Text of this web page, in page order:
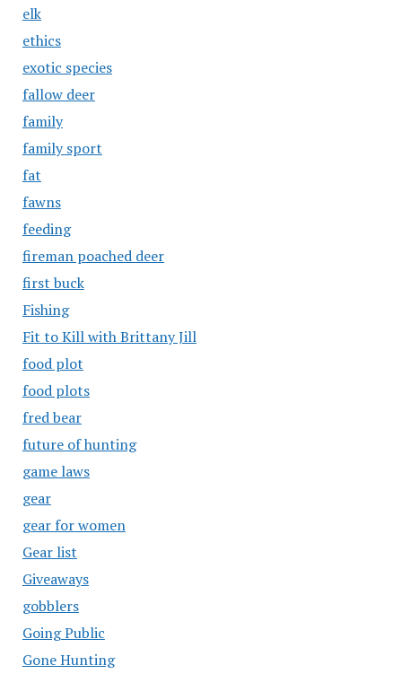
elk
ethics
exotic species
fallow deer
family
family sport
fat
fawns
feeding
fireman poached deer
first buck
Fishing
Fit to Kill with Brittany Jill
food plot
food plots
fred bear
future of hunting
game laws
gear
gear for women
Gear list
Giveaways
gobblers
Going Public
Gone Hunting